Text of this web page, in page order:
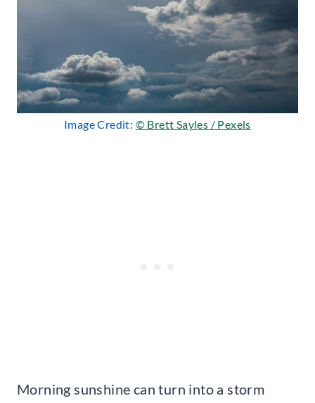
Image Credit: © Brett Sayles / Pexels
Morning sunshine can turn into a storm